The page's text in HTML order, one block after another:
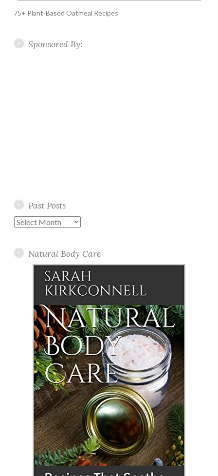
75+ Plant-Based Oatmeal Recipes
Sponsored By:
Past Posts
Past
Natural Body Care